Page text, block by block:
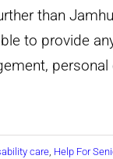
than
to provide
care, Help For